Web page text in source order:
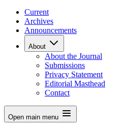
Current
Archives
Announcements
About
About the Journal
Submissions
Privacy Statement
Editorial Masthead
Contact
Open main menu